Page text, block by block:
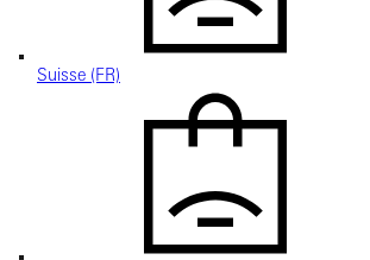
Suisse (FR)